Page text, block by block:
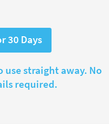
30 Days
use straight away. No
required.